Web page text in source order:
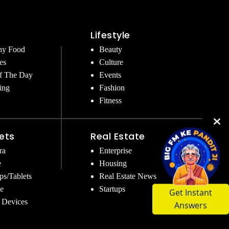
Get Instant
Answers
Food
The Day
Tablets
Devices
Lifestyle
Beauty
Culture
Events
Fashion
Fitness
Real Estate
Enterprise
Housing
Real Estate News
Startups